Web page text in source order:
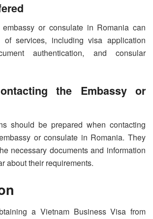
or consulate in Romania can
services, including visa application
authentication, and consular
the Embassy or
should be prepared when contacting
or consulate in Romania. They
necessary documents and information
about their requirements.
a Vietnam Business Visa from